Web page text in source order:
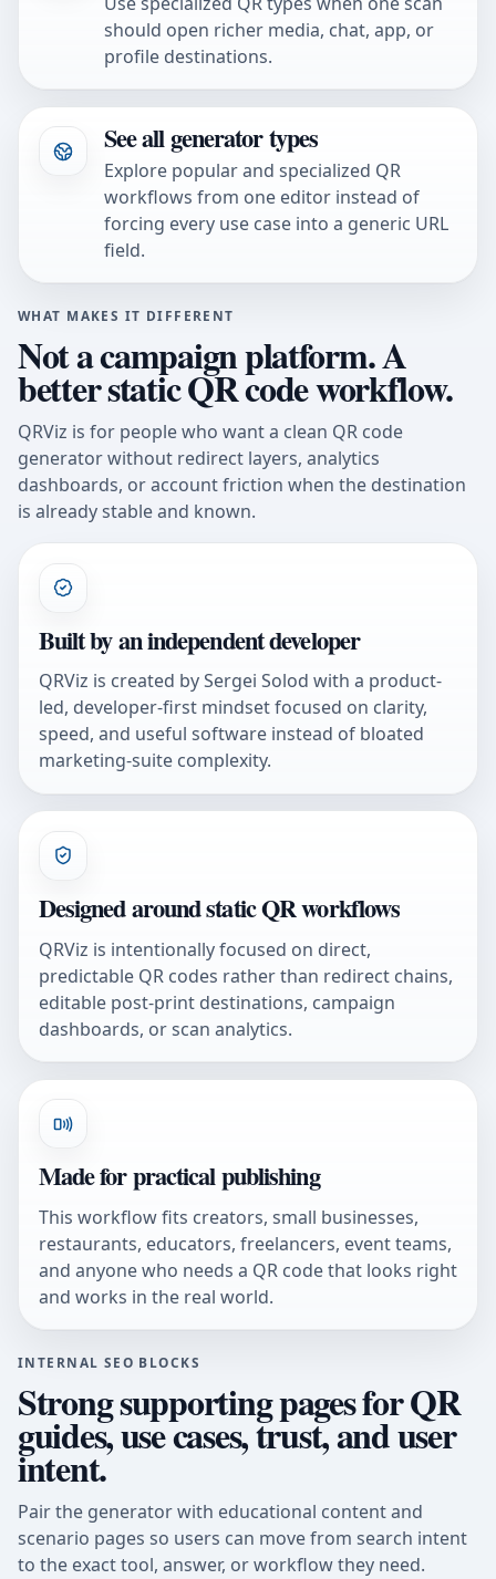
should open richer media, chat, app, or
profile destinations.
See all generator types
Explore popular and specialized QR
workflows from one editor instead of
forcing every use case into a generic URL
field.
WHAT MAKES IT DIFFERENT
Not a campaign platform. A
better static QR code workflow.
QRViz is for people who want a clean QR code
generator without redirect layers, analytics
dashboards, or account friction when the destination
is already stable and known.
Built by an independent developer
QRViz is created by Sergei Solod with a product-
led, developer-first mindset focused on clarity,
speed, and useful software instead of bloated
marketing-suite complexity.
Designed around static QR workflows
QRViz is intentionally focused on direct,
predictable QR codes rather than redirect chains,
editable post-print destinations, campaign
dashboards, or scan analytics.
Made for practical publishing
This workflow fits creators, small businesses,
restaurants, educators, freelancers, event teams,
and anyone who needs a QR code that looks right
and works in the real world.
INTERNAL SEO BLOCKS
Strong supporting pages for QR
guides, use cases, trust, and user
intent.
Pair the generator with educational content and
scenario pages so users can move from search intent
to the exact tool, answer, or workflow they need.